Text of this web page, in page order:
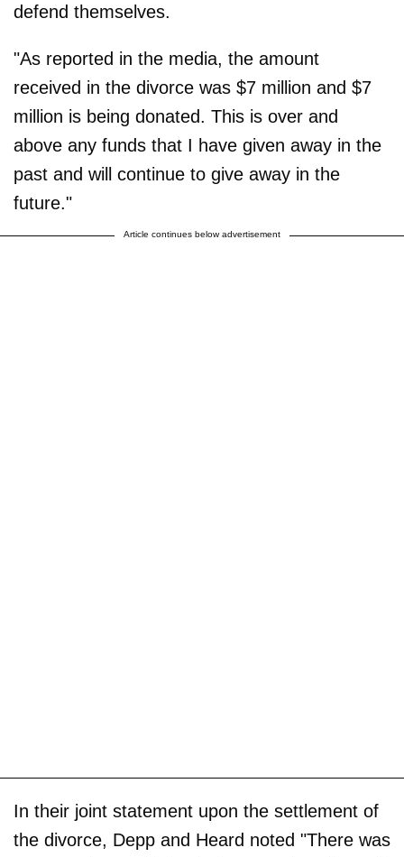
defend themselves.
"As reported in the media, the amount
received in the divorce was $7 million and $7
million is being donated. This is over and
above any funds that I have given away in the
past and will continue to give away in the
future."
Article continues below advertisement
In their joint statement upon the settlement of
the divorce, Depp and Heard noted "There was